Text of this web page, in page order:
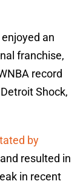
an
franchise,
record
Shock,
by
resulted in
in recent